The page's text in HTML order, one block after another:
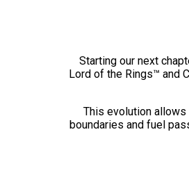
Starting our next
Lord of the Rings™ and
This evolution
boundaries and fuel